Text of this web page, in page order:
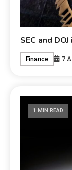
SEC and
Finance 7
1 MIN READ